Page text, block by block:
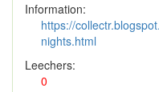
Information:
https://
nights.html
Leechers:
0